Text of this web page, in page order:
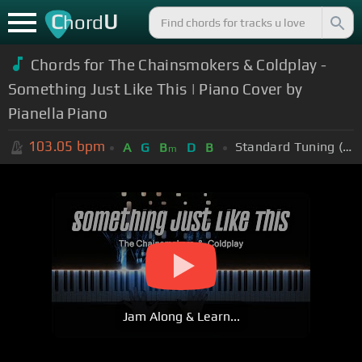
ChordU
Chords for The Chainsmokers & Coldplay -
Something Just Like This | Piano Cover by
Pianella Piano
103.05 bpm A G Bm D B Standard Tuning (EADGBE)
Jam Along & Learn...